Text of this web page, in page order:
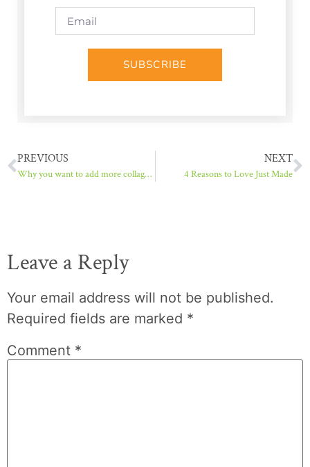
SUBSCRIBE
PREVIOUS
Why you want to add more collagen to your day (and how to do it)
NEXT
4 Reasons to Love Just Made
Leave a Reply
Your email address will not be published.
Required fields are marked *
Comment *